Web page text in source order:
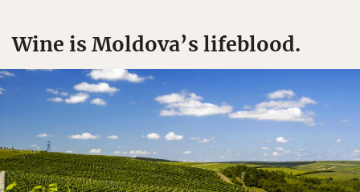
Wine is Moldova’s lifeblood.